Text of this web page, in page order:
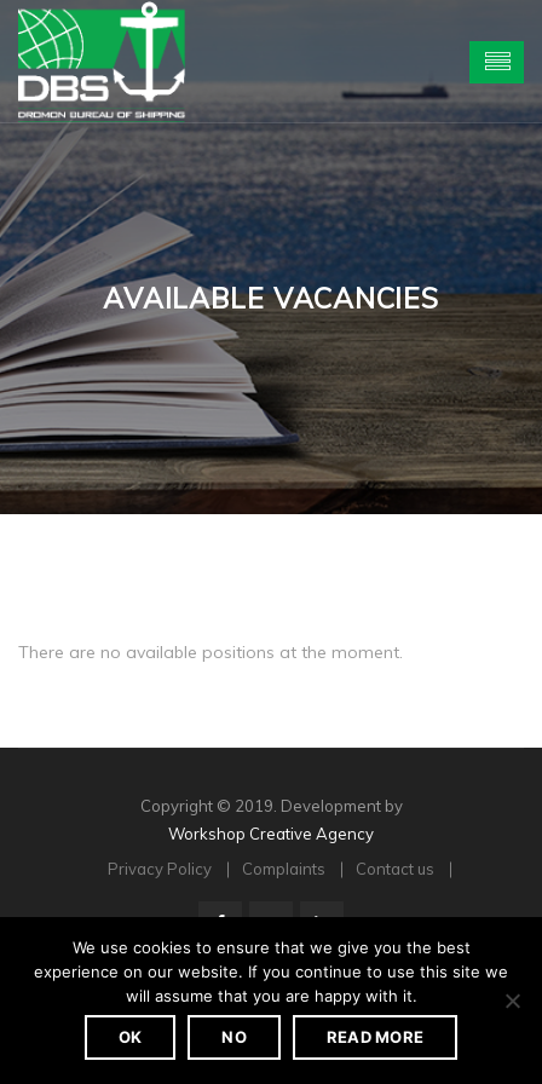
AVAILABLE VACANCIES
There are no available positions at the moment.
Copyright © 2019. Development by
Workshop Creative Agency
Privacy Policy
Complaints Contact us
We use cookies to ensure that we give you the best
experience on our website. If you continue to use this site we
will assume that you are happy with it.
OK NO READ MORE